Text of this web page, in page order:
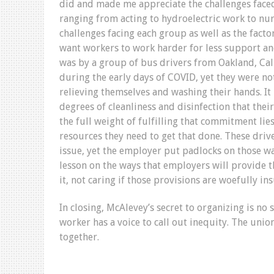
did and made me appreciate the challenges
ranging from acting to hydroelectric work to
challenges facing each group as well as the
want workers to work harder for less support
was by a group of bus drivers from Oakland,
during the early days of COVID, yet they were
relieving themselves and washing their hands.
degrees of cleanliness and disinfection that
the full weight of fulfilling that commitment
resources they need to get that done. These
issue, yet the employer put padlocks on those
lesson on the ways that employers will
it, not caring if those provisions are woefully
In closing, McAlevey’s secret to organizing is
worker has a voice to call out inequity. The
together.